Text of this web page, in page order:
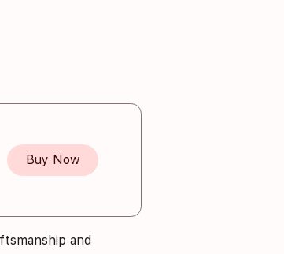
Buy Now
and